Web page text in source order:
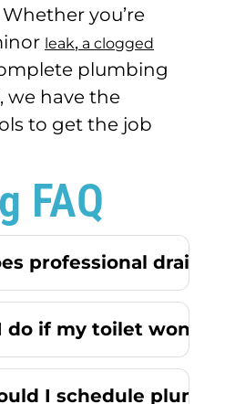
Whether you’re
leak, a clogged
plumbing
we have the
to get the job
FAQ
professional drain
do if my toilet won't
I schedule